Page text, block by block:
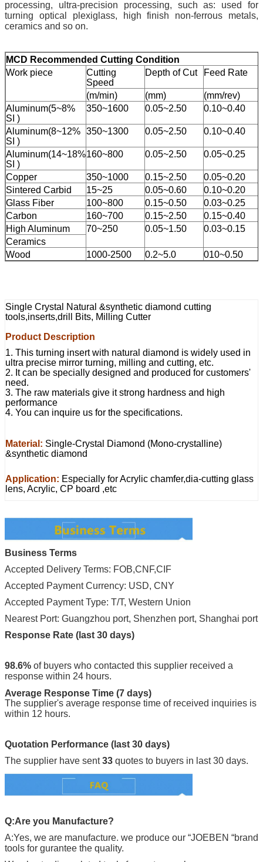
processing, ultra-precision processing, such as: used for
turning optical plexiglass, high finish non-ferrous metals,
ceramics and so on.
MCD Recommended Cutting Condition
Work piece
Cutting
Speed
Depth of Cut Feed Rate
(m/min) (mm)
(mm/rev)
Aluminum(5~8%
SI )
350~1600 0.05~2.50 0.10~0.40
Aluminum(8~12%
SI )
350~1300 0.05~2.50 0.10~0.40
Aluminum(14~18%
SI )
160~800 0.05~2.50 0.05~0.25
Copper 350~1000 0.15~2.50
0.05~0.20
Sintered Carbid
15~25 0.05~0.60
0.10~0.20
Glass Fiber
100~800 0.15~0.50
0.03~0.25
Carbon
160~700 0.15~2.50
0.15~0.40
High Aluminum
70~250 0.05~1.50
0.03~0.15
Ceramics
Wood
1000-2500 0.2~5.0 010~0.50
Single Crystal Natural &synthetic diamond cutting
tools,inserts,drill Bits, Milling Cutter
Product Description
1. This turning insert with natural diamond is widely used in
ultra precise mirror turning, milling and cutting, etc.
2. It can be specially designed and produced for customers'
need.
3. The raw materials give it strong hardness and high
performance
4. You can inquire us for the specifications.
Material: Single-Crystal Diamond (Mono-crystalline)
&synthetic diamond
Application: Especially for Acrylic chamfer,dia-cutting glass
lens, Acrylic, CP board ,etc
Business Terms
Accepted Delivery Terms: FOB,CNF,CIF
Accepted Payment Currency: USD, CNY
Accepted Payment Type: T/T, Western Union
Nearest Port: Guangzhou port, Shenzhen port, Shanghai port
Response Rate (last 30 days)
98.6% of buyers who contacted this supplier received a
response within 24 hours.
Average Response Time (7 days)
The supplier's average response time of received inquiries is
within 12 hours.
Quotation Performance (last 30 days)
The supplier have sent33 quotes to buyers in last 30 days.
Q:Are you Manufacture?
A:Yes, we are manufacture. we produce our “JOEBEN “brand
tools for gurantee the quality.